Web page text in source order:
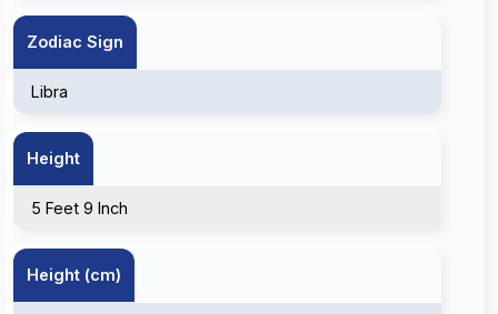
Zodiac Sign
Libra
Height
5 Feet 9 Inch
Height (cm)